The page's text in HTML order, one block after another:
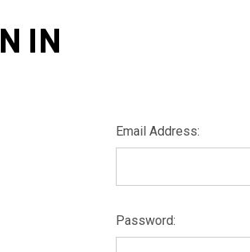
IN
Email Address:
Password: